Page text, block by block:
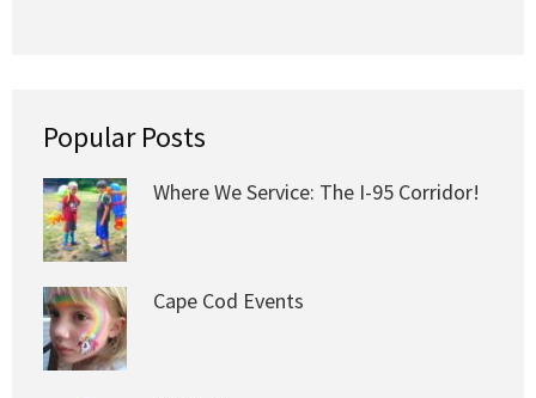
Popular Posts
Where We Service: The I-95 Corridor!
Cape Cod Events